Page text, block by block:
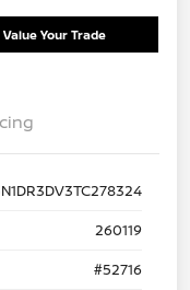
Value Your Trade
260119
#52716